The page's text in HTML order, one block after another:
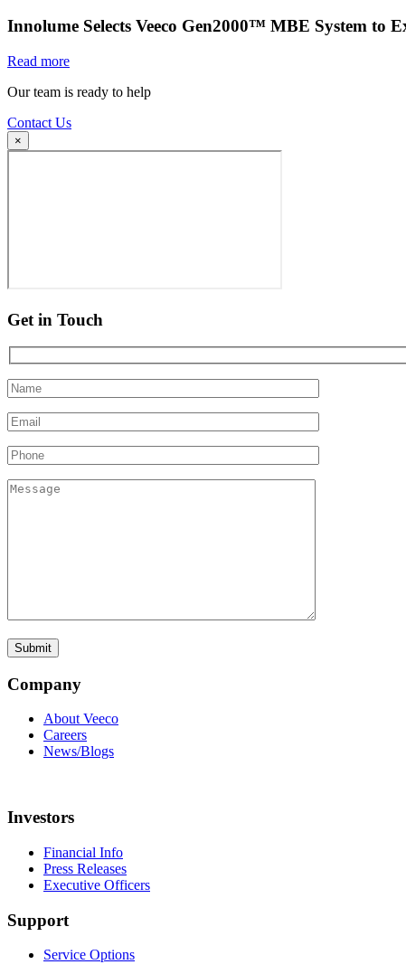
Innolume Selects Veeco Gen2000™ MBE System to
Read more
Our team is ready to help
Contact Us
×
Get in Touch
Company
About Veeco
Careers
News/Blogs
Investors
Financial Info
Press Releases
Executive Officers
Support
Service Options